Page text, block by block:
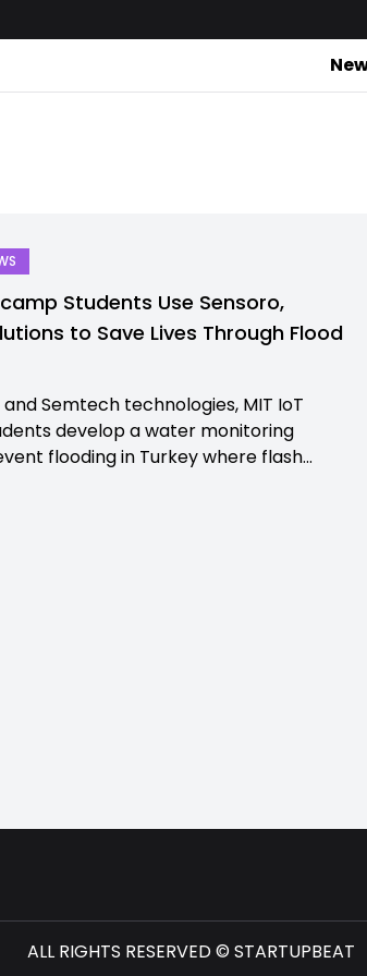
Students Use Sensoro,
to Save Lives Through Flood
and Semtech technologies, MIT IoT
develop a water monitoring
flooding in Turkey where flash...
ALL RIGHTS RESERVED © STARTUPBEAT